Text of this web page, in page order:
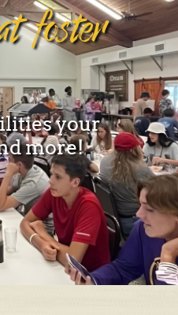
foster
your
more!